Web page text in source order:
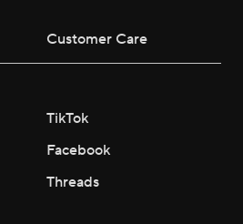
Customer Care
TikTok
Facebook
Threads